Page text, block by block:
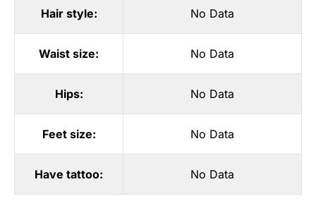
Hair style: No Data
Waist size: No Data
Hips: No Data
Feet size: No Data
Have tattoo: No Data